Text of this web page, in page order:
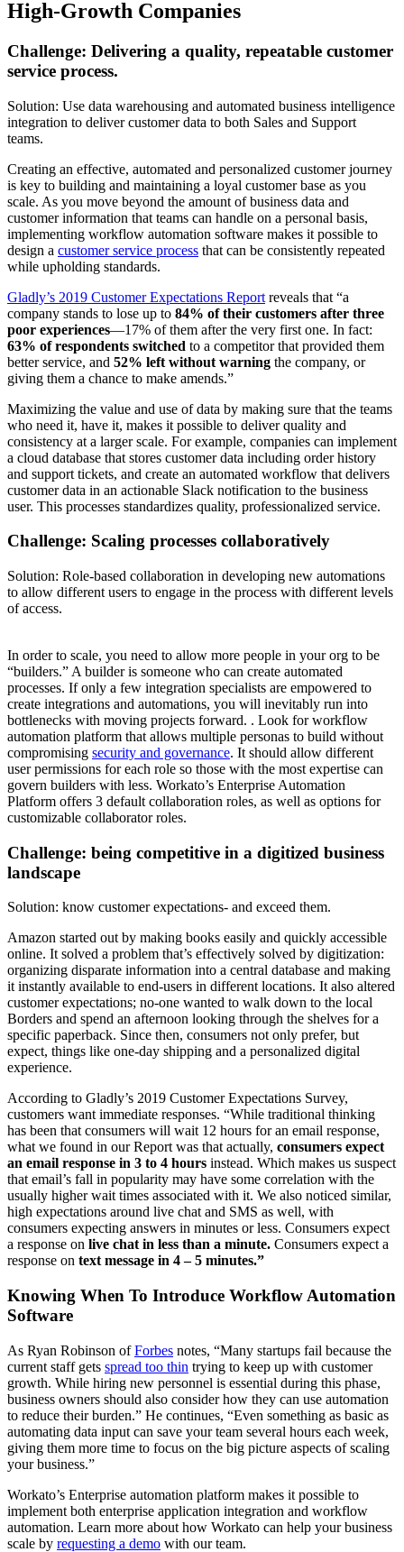
High-Growth Companies
Challenge: Delivering a quality, repeatable customer
service process.
Solution: Use data warehousing and automated business intelligence
integration to deliver customer data to both Sales and Support
teams.
Creating an effective, automated and personalized customer journey
is key to building and maintaining a loyal customer base as you
scale. As you move beyond the amount of business data and
customer information that teams can handle on a personal basis,
implementing workflow automation software makes it possible to
design a customer service process that can be consistently repeated
while upholding standards.
Gladly’s 2019 Customer Expectations Report reveals that “a
company stands to lose up to 84% of their customers after three
poor experiences—17% of them after the very first one. In fact:
63% of respondents switched to a competitor that provided them
better service, and 52% left without warning the company, or
giving them a chance to make amends.”
Maximizing the value and use of data by making sure that the teams
who need it, have it, makes it possible to deliver quality and
consistency at a larger scale. For example, companies can implement
a cloud database that stores customer data including order history
and support tickets, and create an automated workflow that delivers
customer data in an actionable Slack notification to the business
user. This processes standardizes quality, professionalized service.
Challenge: Scaling processes collaboratively
Solution: Role-based collaboration in developing new automations
to allow different users to engage in the process with different levels
of access.
In order to scale, you need to allow more people in your org to be
“builders.” A builder is someone who can create automated
processes. If only a few integration specialists are empowered to
create integrations and automations, you will inevitably run into
bottlenecks with moving projects forward. . Look for workflow
automation platform that allows multiple personas to build without
compromising security and governance. It should allow different
user permissions for each role so those with the most expertise can
govern builders with less. Workato’s Enterprise Automation
Platform offers 3 default collaboration roles, as well as options for
customizable collaborator roles.
Challenge: being competitive in a digitized business
landscape
Solution: know customer expectations- and exceed them.
Amazon started out by making books easily and quickly accessible
online. It solved a problem that’s effectively solved by digitization:
organizing disparate information into a central database and making
it instantly available to end-users in different locations. It also altered
customer expectations; no-one wanted to walk down to the local
Borders and spend an afternoon looking through the shelves for a
specific paperback. Since then, consumers not only prefer, but
expect, things like one-day shipping and a personalized digital
experience.
According to Gladly’s 2019 Customer Expectations Survey,
customers want immediate responses. “While traditional thinking
has been that consumers will wait 12 hours for an email response,
what we found in our Report was that actually, consumers expect
an email response in 3 to 4 hours instead. Which makes us suspect
that email’s fall in popularity may have some correlation with the
usually higher wait times associated with it. We also noticed similar,
high expectations around live chat and SMS as well, with
consumers expecting answers in minutes or less. Consumers expect
a response on live chat in less than a minute. Consumers expect a
response on text message in 4 – 5 minutes.”
Knowing When To Introduce Workflow Automation
Software
As Ryan Robinson ofForbes notes, “Many startups fail because the
current staff gets spread too thin trying to keep up with customer
growth. While hiring new personnel is essential during this phase,
business owners should also consider how they can use automation
to reduce their burden.” He continues, “Even something as basic as
automating data input can save your team several hours each week,
giving them more time to focus on the big picture aspects of scaling
your business.”
Workato’s Enterprise automation platform makes it possible to
implement both enterprise application integration and workflow
automation. Learn more about how Workato can help your business
scale by requesting a demo with our team.